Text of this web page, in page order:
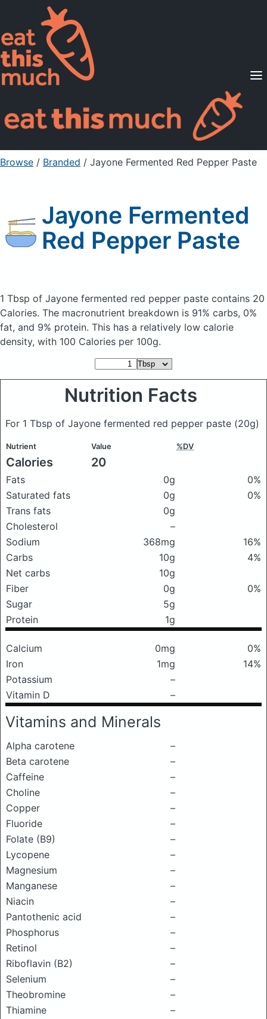
Supported Diets
Pricing
For Professionals
Sign Up Already a member? Sign in
Browse / Branded / Jayone Fermented Red Pepper Paste
Jayone Fermented
Red Pepper Paste
1 Tbsp of Jayone fermented red pepper paste contains 20
Calories. The macronutrient breakdown is 91% carbs, 0%
fat, and 9% protein. This has a relatively low calorie
density, with 100 Calories per 100g.
Nutrition Facts
For 1 Tbsp of Jayone fermented red pepper paste (20g)
Nutrient Value %DV
Calories 20
Fats 0g
0%
Saturated fats
0g
0%
Trans fats
0g
Cholesterol
–
Sodium
368mg
16%
Carbs
10g
4%
Net carbs
10g
Fiber
0g
0%
Sugar
5g
Protein
1g
Calcium 0mg
0%
Iron
1mg
14%
Potassium
–
Vitamin D
–
Vitamins and Minerals
Alpha carotene
–
Beta carotene
–
Caffeine
–
Choline
–
Copper
–
Fluoride
–
Folate (B9)
–
Lycopene
–
Magnesium
–
Manganese
–
Niacin
–
Pantothenic acid
–
Phosphorus
–
Retinol
–
Riboflavin (B2)
–
Selenium
–
Theobromine
–
Thiamine
–